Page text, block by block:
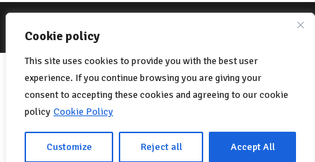
Cookie policy
This site uses cookies to provide you with the best user
experience. If you continue browsing you are giving your
consent to accepting these cookies and agreeing to our cookie
policy Cookie Policy
Customize Reject all Accept All
Italiano ( Italian
English
Français(French)
Português
Español
( Spanish